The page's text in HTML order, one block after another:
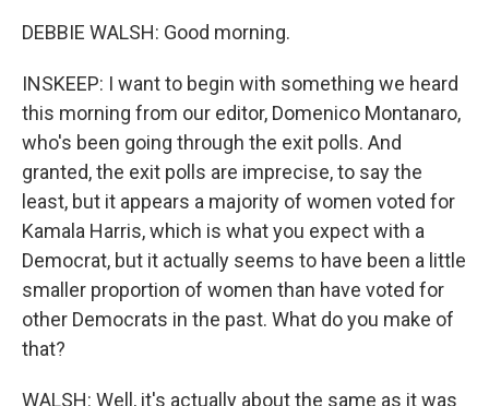
DEBBIE WALSH: Good morning.
INSKEEP: I want to begin with something we heard
this morning from our editor, Domenico Montanaro,
who's been going through the exit polls. And
granted, the exit polls are imprecise, to say the
least, but it appears a majority of women voted for
Kamala Harris, which is what you expect with a
Democrat, but it actually seems to have been a little
smaller proportion of women than have voted for
other Democrats in the past. What do you make of
that?
WALSH: Well, it's actually about the same as it was